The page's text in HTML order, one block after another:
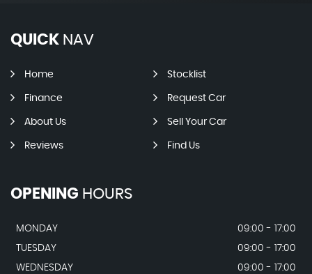
QUICK NAV
Home Stocklist
Finance Request Car
About Us Sell Your Car
Reviews Find Us
OPENING HOURS
MONDAY
09:00 - 17:00
TUESDAY
09:00 - 17:00
WEDNESDAY
09:00 - 17:00